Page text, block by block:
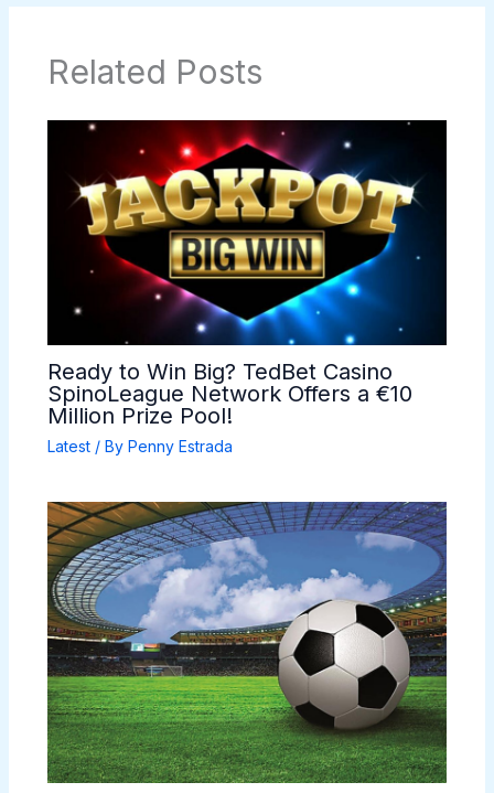
Related Posts
Ready to Win Big? TedBet Casino
SpinoLeague Network Offers a €10
Million Prize Pool!
Latest/ By Penny Estrada